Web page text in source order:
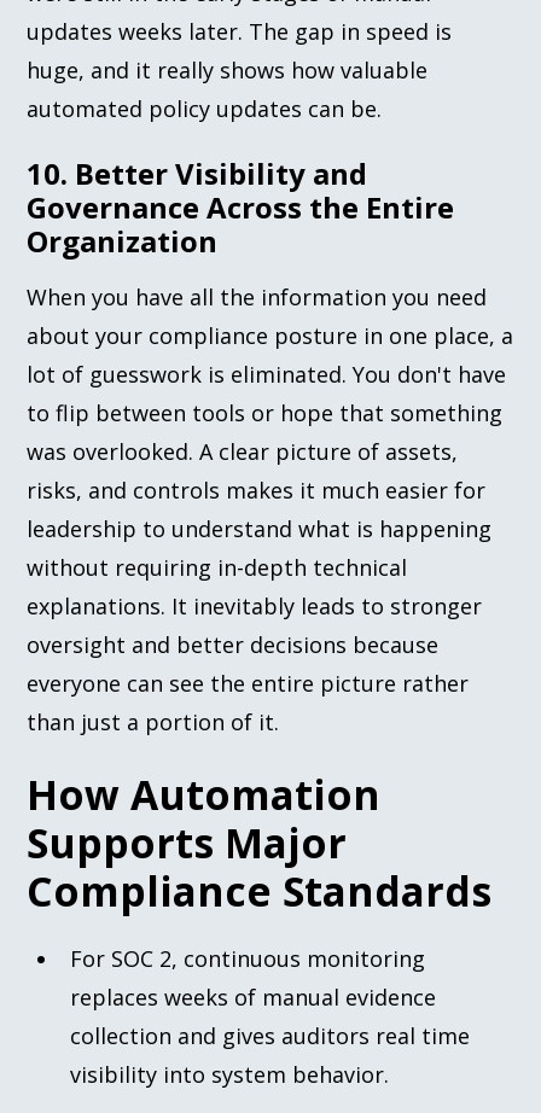
updates weeks later. The gap in speed is
huge, and it really shows how valuable
automated policy updates can be.
10. Better Visibility and
Governance Across the Entire
Organization
When you have all the information you need
about your compliance posture in one place, a
lot of guesswork is eliminated. You don't have
to flip between tools or hope that something
was overlooked. A clear picture of assets,
risks, and controls makes it much easier for
leadership to understand what is happening
without requiring in-depth technical
explanations. It inevitably leads to stronger
oversight and better decisions because
everyone can see the entire picture rather
than just a portion of it.
How Automation
Supports Major
Compliance Standards
For SOC 2, continuous monitoring
replaces weeks of manual evidence
collection and gives auditors real time
visibility into system behavior.